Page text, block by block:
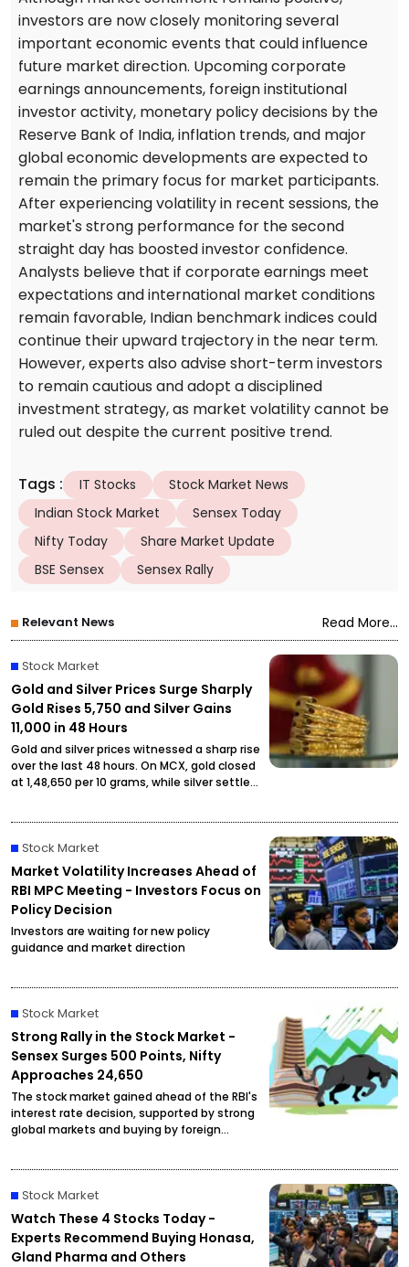
investors are now closely monitoring several
important economic events that could influence
future market direction. Upcoming corporate
earnings announcements, foreign institutional
investor activity, monetary policy decisions by the
Reserve Bank of India, inflation trends, and major
global economic developments are expected to
remain the primary focus for market participants.
After experiencing volatility in recent sessions, the
market's strong performance for the second
straight day has boosted investor confidence.
Analysts believe that if corporate earnings meet
expectations and international market conditions
remain favorable, Indian benchmark indices could
continue their upward trajectory in the near term.
However, experts also advise short-term investors
to remain cautious and adopt a disciplined
investment strategy, as market volatility cannot be
ruled out despite the current positive trend.
Tags : IT Stocks
Stock Market News
Indian Stock Market
Sensex Today
Nifty Today
Share Market Update
BSE Sensex
Sensex Rally
Relevant News Read More...
Stock Market
Gold and Silver Prices Surge Sharply
Gold Rises ₹5,750 and Silver Gains
₹11,000 in 48 Hours
Gold and silver prices witnessed a sharp rise
over the last 48 hours. On MCX, gold closed
at ₹1,48,650 per 10 grams, while silver settled
Stock Market
Market Volatility Increases Ahead of
RBI MPC Meeting - Investors Focus on
Policy Decision
Investors are waiting for new policy
guidance and market direction
Stock Market
Strong Rally in the Stock Market -
Sensex Surges 500 Points, Nifty
Approaches 24,650
The stock market gained ahead of the RBI's
interest rate decision, supported by strong
global markets and buying by foreign
Stock Market
Watch These 4 Stocks Today -
Experts Recommend Buying Honasa,
Gland Pharma and Others